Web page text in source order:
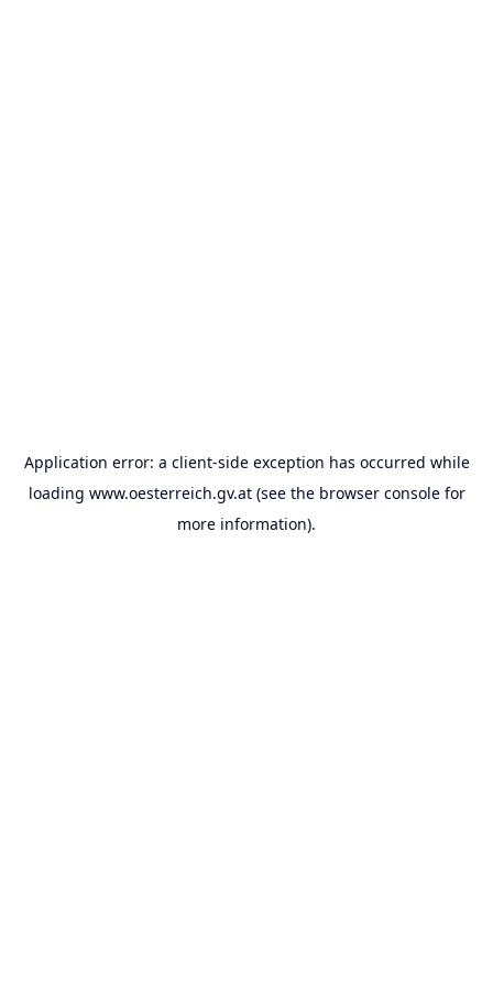
Application error: a client-side exception has occurred while
loading www.oesterreich.gv.at(see the browser consolefor
more information).